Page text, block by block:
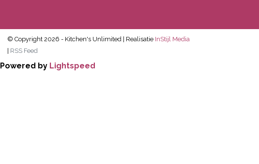
© Copyright 2026 - Kitchen's Unlimited | Realisatie InStijl Media
| RSS Feed
Powered by Lightspeed